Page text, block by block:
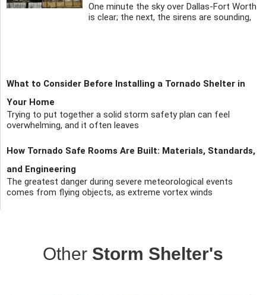
One minute the sky over Dallas-Fort Worth
is clear; the next, the sirens are sounding,
What to Consider Before Installing a Tornado Shelter in
Your Home
Trying to put together a solid storm safety plan can feel
overwhelming, and it often leaves
How Tornado Safe Rooms Are Built: Materials, Standards,
and Engineering
The greatest danger during severe meteorological events
comes from flying objects, as extreme vortex winds
Other Storm Shelter's